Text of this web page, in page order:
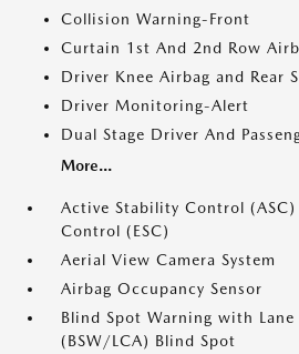
Collision Warning-Front
Curtain 1st And 2nd Row
Driver Knee Airbag and Rear
Driver Monitoring-Alert
Dual Stage Driver And
More...
Active Stability Control
Control (ESC)
Aerial View Camera System
Airbag Occupancy Sensor
Blind Spot Warning with Lane
(BSW/LCA) Blind Spot